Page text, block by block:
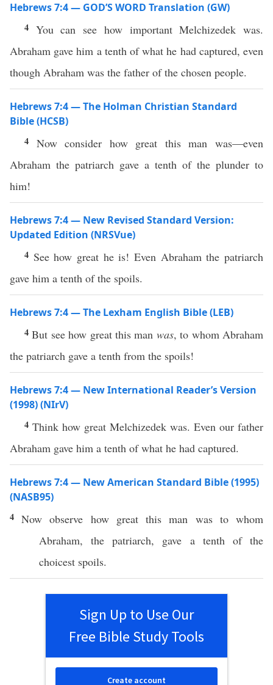
Hebrews 7:4 — GOD’S WORD Translation (GW)
4 You can see how important Melchizedek was.
Abraham gave him a tenth of what he had captured, even
though Abraham was the father of the chosen people.
Hebrews 7:4 — The Holman Christian Standard
Bible (HCSB)
4 Now consider how great this man was—even
Abraham the patriarch gave a tenth of the plunder to
him!
Hebrews 7:4 — New Revised Standard Version:
Updated Edition (NRSVue)
4 See how great he is! Even Abraham the patriarch
gave him a tenth of the spoils.
Hebrews 7:4 — The Lexham English Bible (LEB)
4But see how great this man was, to whom Abraham
the patriarch gave a tenth from the spoils!
Hebrews 7:4 — New International Reader’s Version
(1998) (NIrV)
4 Think how great Melchizedek was. Even our father
Abraham gave him a tenth of what he had captured.
Hebrews 7:4 — New American Standard Bible (1995)
(NASB95)
4Now observe how great this man was towhom
Abraham, thepatriarch, gave a tenthof the
choicest spoils.
Sign Up to Use Our
Free Bible Study Tools
Create account